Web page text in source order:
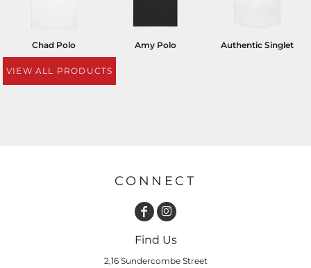
Chad Polo Amy Polo Authentic Singlet
VIEW ALL PRODUCTS
CONNECT
Find Us
2,16 Sundercombe Street